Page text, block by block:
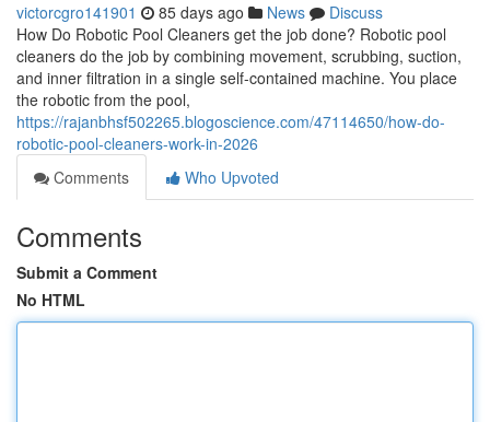
victorcgro141901 85 days ago News
Discuss
How Do Robotic Pool Cleaners get the job done? Robotic pool
cleaners do the job by combining movement, scrubbing, suction,
and inner filtration in a single self-contained machine. You place
the robotic from the pool,
https://rajanbhsf502265.blogoscience.com/47114650/how-do-
robotic-pool-cleaners-work-in-2026
Comments
Who Upvoted
Comments
Submit a Comment
No HTML